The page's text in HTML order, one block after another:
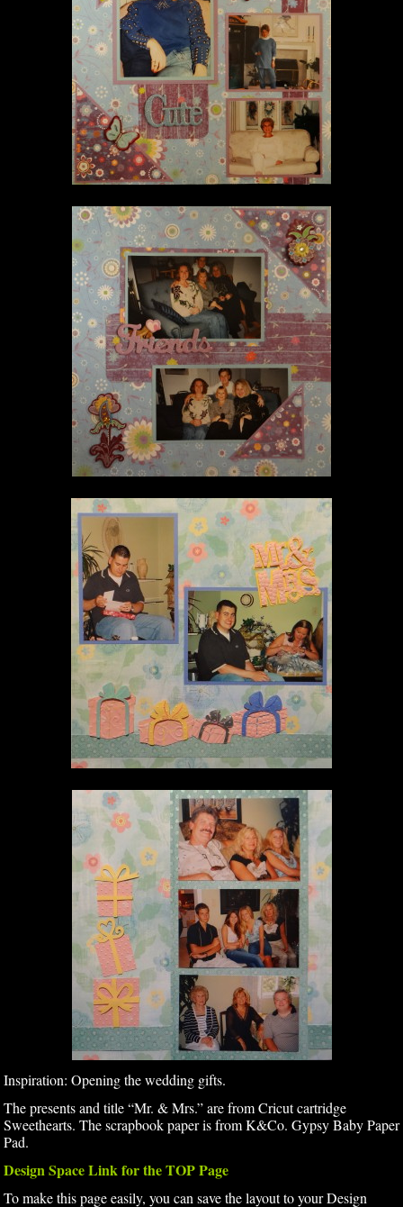
Inspiration: Opening the wedding gifts.
The presents and title “Mr. & Mrs.” are from Cricut cartridge
Sweethearts. The scrapbook paper is from K&Co. Gypsy Baby Paper
Pad.
Design Space Link for the TOP Page
To make this page easily, you can save the layout to your Design